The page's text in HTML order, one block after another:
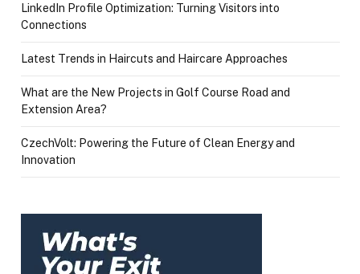
LinkedIn Profile Optimization: Turning Visitors into
Connections
Latest Trends in Haircuts and Haircare Approaches
What are the New Projects in Golf Course Road and
Extension Area?
CzechVolt: Powering the Future of Clean Energy and
Innovation